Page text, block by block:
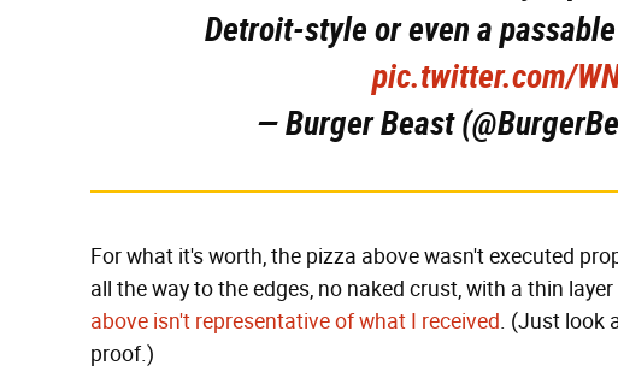
Detroit-style or even a
pic.twitter.com/
— Burger Beast
For what it's worth, the pizza above wasn't executed
all the way to the edges, no naked crust, with a thin
above isn't representative of what I received. (Just look
proof.)